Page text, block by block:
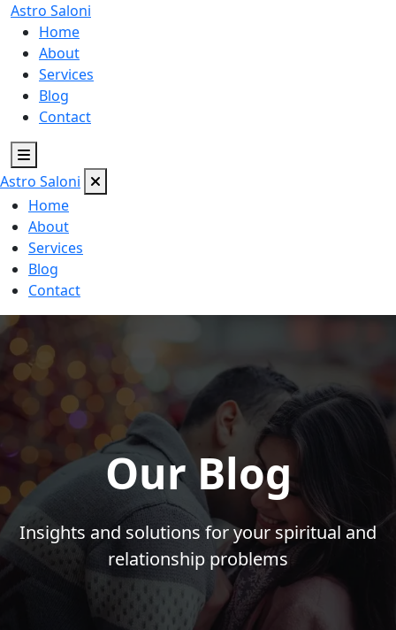
Astro Saloni
Home
About
Services
Blog
Contact
Astro Saloni
Home
About
Services
Blog
Contact
Our Blog
Insights and solutions for your spiritual and
relationship problems